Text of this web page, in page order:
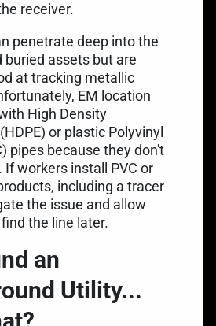
receiver.
penetrate deep into the
buried assets but are
at tracking metallic
EM location
High Density
or plastic Polyvinyl
pipes because they don't
If workers install PVC or
including a tracer
the issue and allow
the line later.
an
Utility...